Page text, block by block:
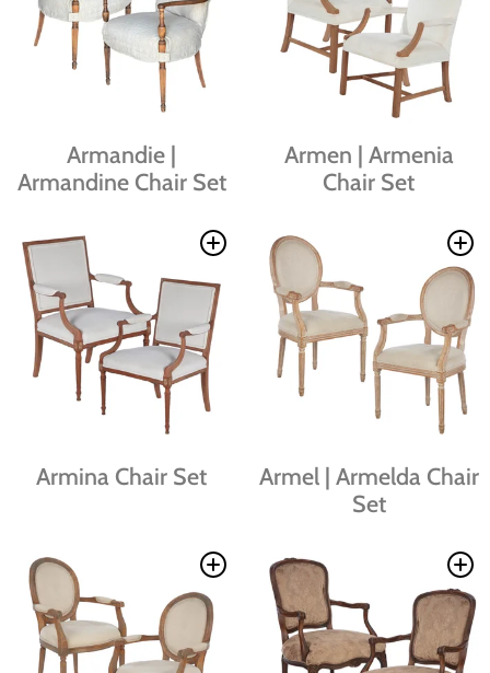
Armandie |
Armandine Chair Set
Armen | Armenia
Chair Set
Armina Chair Set
Armel | Armelda Chair
Set